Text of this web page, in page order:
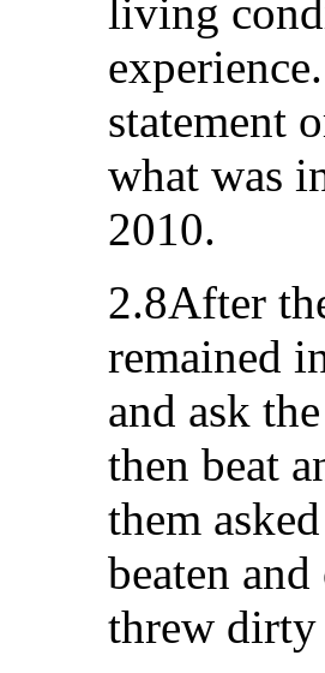
living
statement
what was
2010.
2.8After
remained
and ask
then beat
them
beaten
threw dirty